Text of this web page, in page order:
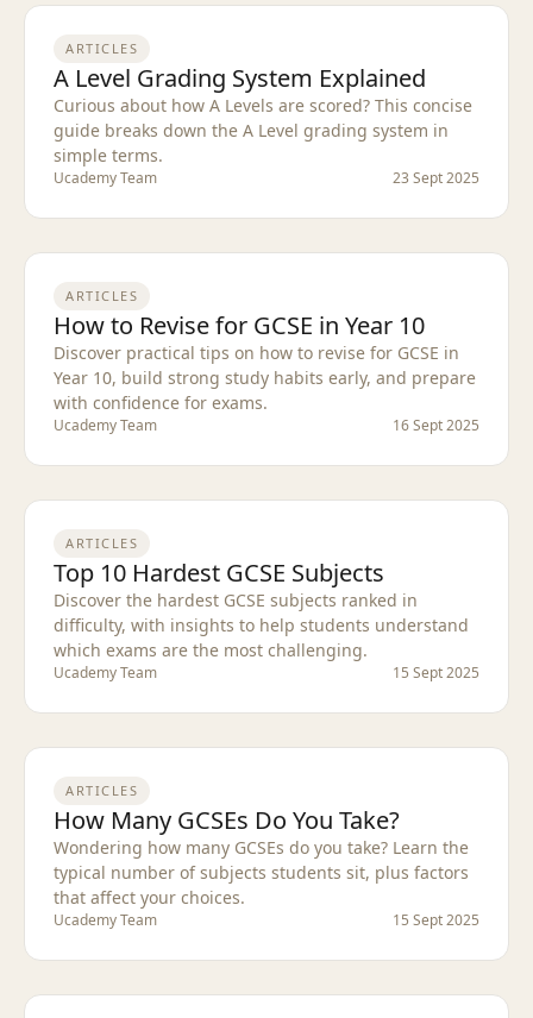
ARTICLES
A Level Grading System Explained
Curious about how A Levels are scored? This concise
guide breaks down the A Level grading system in
simple terms.
Ucademy Team 23 Sept 2025
ARTICLES
How to Revise for GCSE in Year 10
Discover practical tips on how to revise for GCSE in
Year 10, build strong study habits early, and prepare
with confidence for exams.
Ucademy Team 16 Sept 2025
ARTICLES
Top 10 Hardest GCSE Subjects
Discover the hardest GCSE subjects ranked in
difficulty, with insights to help students understand
which exams are the most challenging.
Ucademy Team 15 Sept 2025
ARTICLES
How Many GCSEs Do You Take?
Wondering how many GCSEs do you take? Learn the
typical number of subjects students sit, plus factors
that affect your choices.
Ucademy Team 15 Sept 2025